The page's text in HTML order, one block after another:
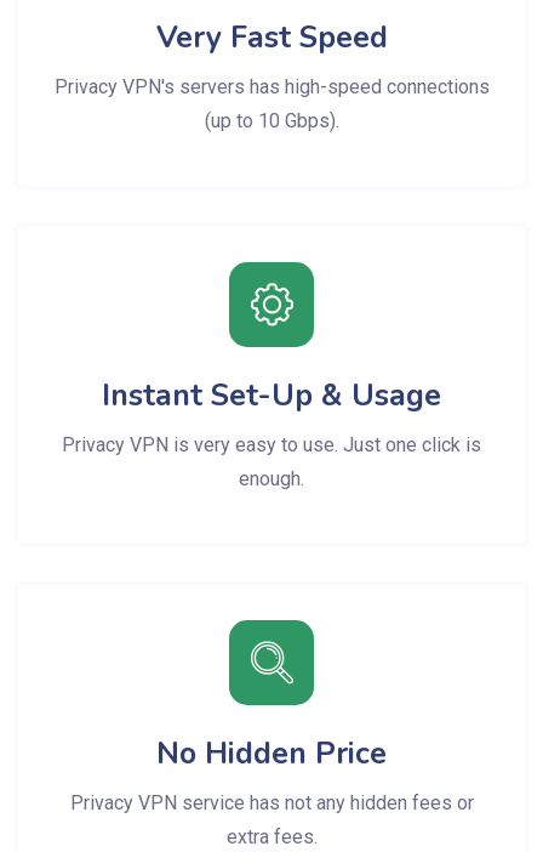
Very Fast Speed
Privacy VPN's servers has high-speed connections
(up to 10 Gbps).
Instant Set-Up & Usage
Privacy VPN is very easy to use. Just one click is
enough.
No Hidden Price
Privacy VPN service has not any hidden fees or
extra fees.